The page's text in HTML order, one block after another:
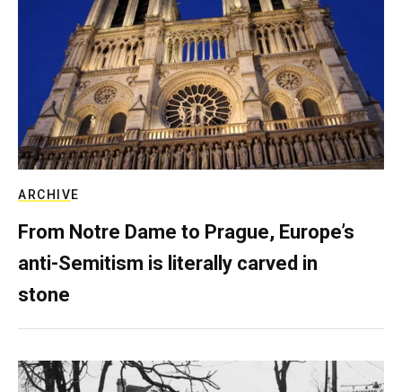
ARCHIVE
From Notre Dame to Prague, Europe’s
anti-Semitism is literally carved in
stone